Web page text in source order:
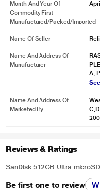
Month And Year Of
Commodity First
Manufactured/packed/imported
Name Of Seller
Name And Address Of
Manufacturer
A,
Name And Address Of
Marketed By
Reviews & Ratings
SanDisk 512GB Ultra
Be first one to review